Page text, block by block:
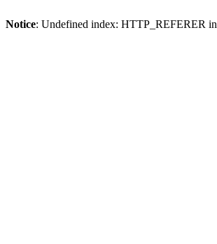
Notice: Undefined index: HTTP_REFERER in